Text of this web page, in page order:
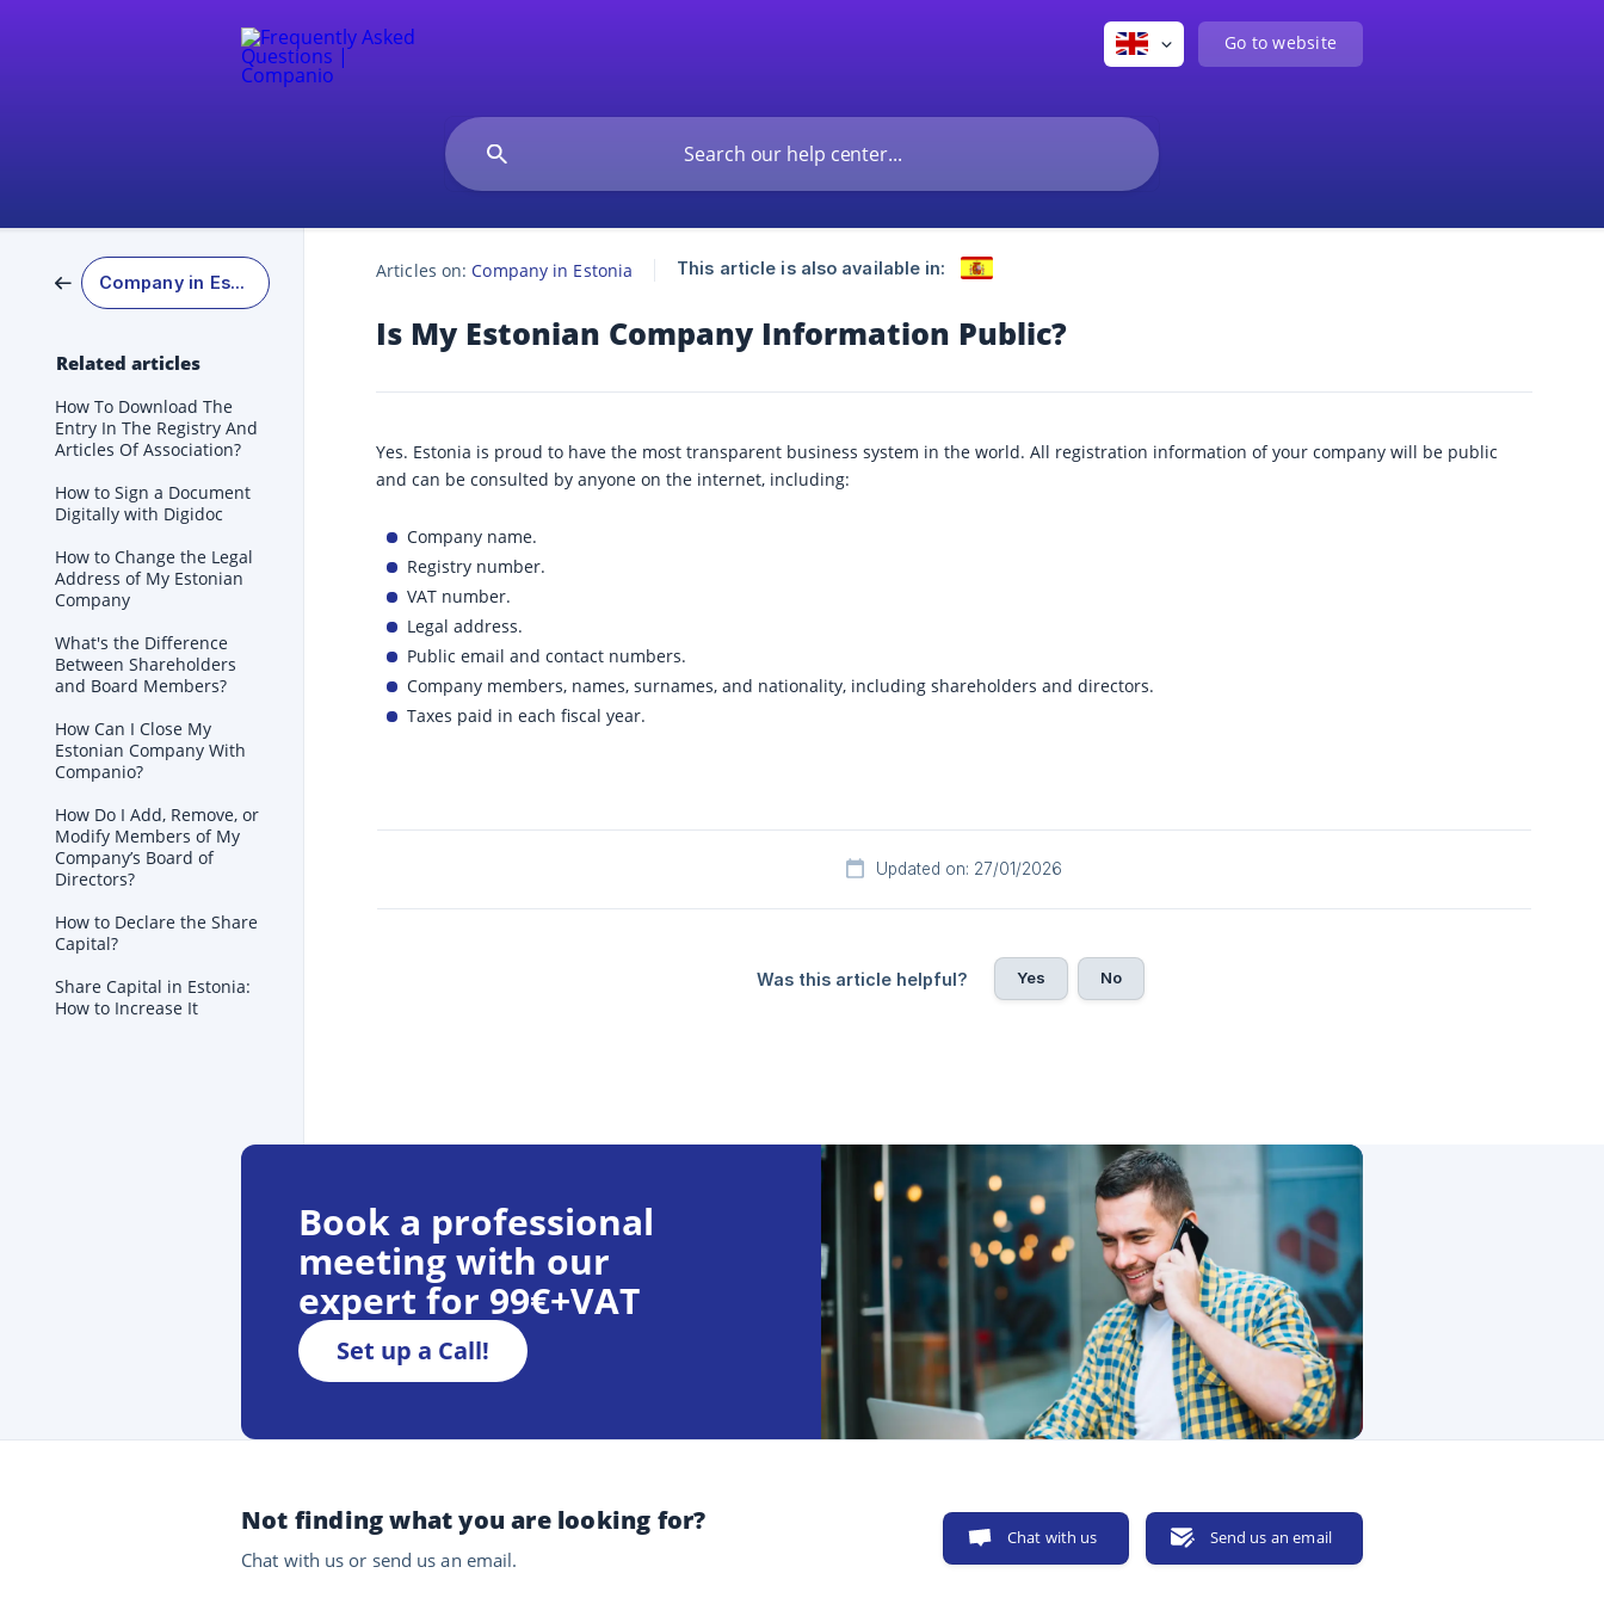
Go to website
Company in Estonia
Related articles
How To Download The
Entry In The Registry And
Articles Of Association?
How to Sign a Document
Digitally with Digidoc
How to Change the Legal
Address of My Estonian
Company
What's the Difference
Between Shareholders
and Board Members?
How Can I Close My
Estonian Company With
Companio?
How Do I Add, Remove, or
Modify Members of My
Company’s Board of
Directors?
How to Declare the Share
Capital?
Share Capital in Estonia:
How to Increase It
Articles on: Company in Estonia This article is also available in:
Is My Estonian Company Information Public?
Yes. Estonia is proud to have the most transparent business system in the world. All registration information of your company will be public
and can be consulted by anyone on the internet, including:
Company name.
Registry number.
VAT number.
Legal address.
Public email and contact numbers.
Company members, names, surnames, and nationality, including shareholders and directors.
Taxes paid in each fiscal year.
Updated on: 27/01/2026
Was this article helpful? Yes No
Book a professional
meeting with our
expert for 99€+VAT
Set up a Call!
Not finding what you are looking for?
Chat with us or send us an email.
Chat with us Send us an email